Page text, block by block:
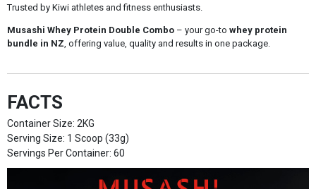
Trusted by Kiwi athletes and fitness enthusiasts.
Musashi Whey Protein Double Combo– your go-to whey protein
bundle in NZ , offering value, quality and results in one package.
FACTS
Container Size: 2KG
Serving Size: 1 Scoop (33g)
Servings Per Container: 60